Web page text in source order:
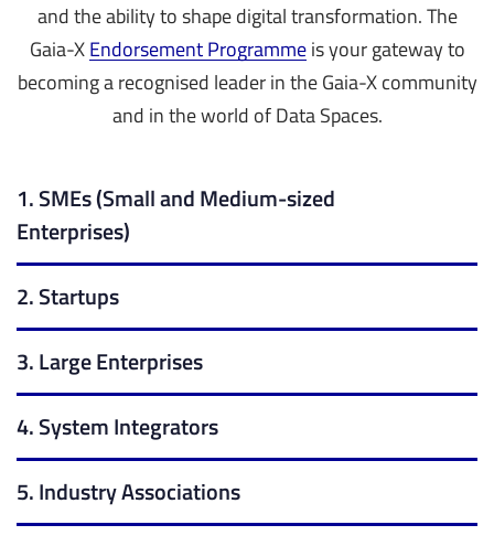
and the ability to shape digital transformation.The
Gaia-XEndorsement Programmeis your gateway to
becoming a recognised leader in the Gaia-X community
and in the world of Data Spaces.
1. SMEs (Small and Medium-sized
Enterprises)
2. Startups
3. Large Enterprises
4. System Integrators
5. Industry Associations